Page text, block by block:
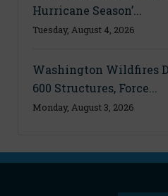
Hurricane Season’...
Tuesday, August 4, 2026
Washington Wildfires
600 Structures, Force...
Monday, August 3, 2026